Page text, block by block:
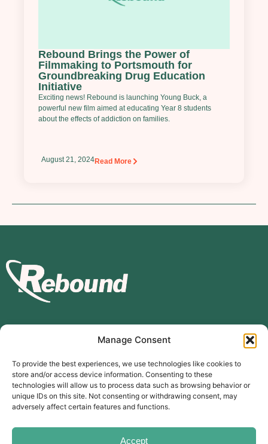
Manage Consent
To provide the best experiences, we use technologies like cookies to
store and/or access device information. Consenting to these
technologies will allow us to process data such as browsing behavior or
unique IDs on this site. Not consenting or withdrawing consent, may
adversely affect certain features and functions.
Accept
Rebound Brings the Power of
Filmmaking to Portsmouth for
Groundbreaking Drug Education
Initiative
Exciting news! Rebound is launching Young Buck, a
powerful new film aimed at educating Year 8 students
about the effects of addiction on families.
August 21, 2024Read More
Subscribe to our mailing list
Subscribe
The Carer’s Centre, 117 Orchard Road, Southsea, PO4 0AD
© Rebound Carer’s Group